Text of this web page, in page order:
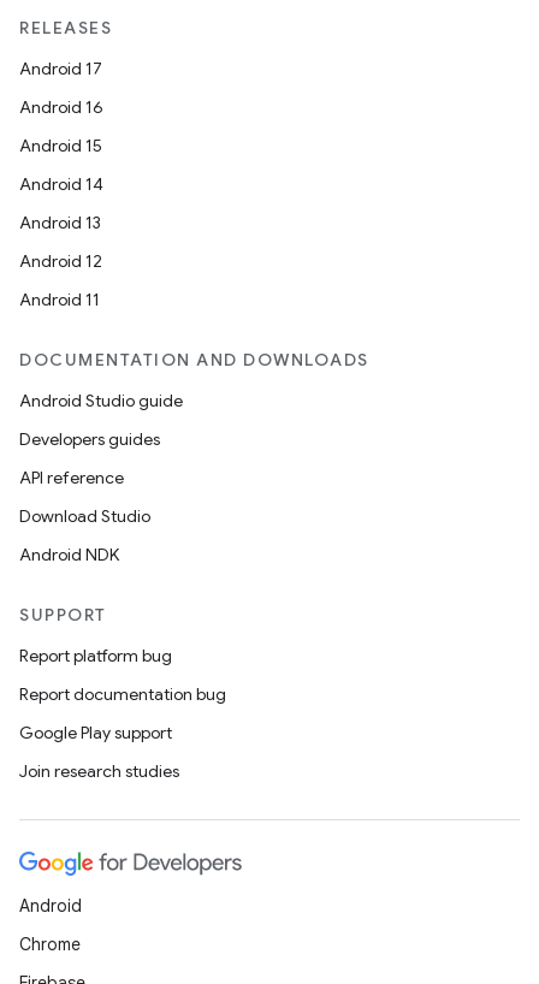
RELEASES
Android 17
Android 16
Android 15
Android 14
Android 13
Android 12
Android 11
DOCUMENTATION AND DOWNLOADS
Android Studio guide
Developers guides
API reference
Download Studio
Android NDK
SUPPORT
Report platform bug
Report documentation bug
Google Play support
Join research studies
Android
Chrome